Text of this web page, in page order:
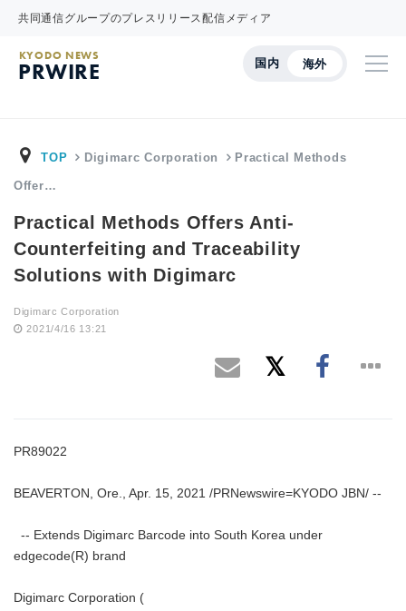
共同通信グループのプレスリリース配信メディア
国内 海外
KYODO NEWS
PRWIRE
TOP Digimarc Corporation Practical Methods
Offer…
Practical Methods Offers Anti-
Counterfeiting and Traceability
Solutions with Digimarc
Digimarc Corporation
2021/4/16 13:21
PR89022
BEAVERTON, Ore., Apr. 15, 2021 /PRNewswire=KYODO JBN/ --
-- Extends Digimarc Barcode into South Korea under
edgecode(R) brand
Digimarc Corporation (